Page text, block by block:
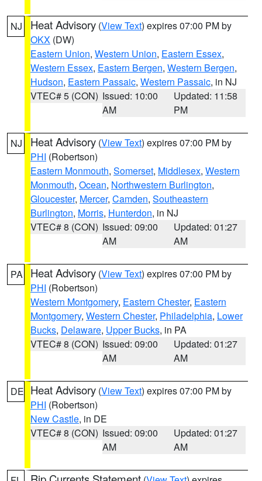
NJ Heat Advisory (View Text) expires 07:00 PM by
OKX (DW)
Eastern Union, Western Union, Eastern Essex,
Western Essex, Eastern Bergen, Western Bergen,
Hudson, Eastern Passaic, Western Passaic, in NJ
VTEC# 5 (CON) Issued: 10:00
AM
Updated: 11:58
PM
NJ Heat Advisory (View Text) expires 07:00 PM by
PHI (Robertson)
Eastern Monmouth, Somerset, Middlesex, Western
Monmouth, Ocean, Northwestern Burlington,
Gloucester, Mercer, Camden, Southeastern
Burlington, Morris, Hunterdon, in NJ
VTEC# 8 (CON) Issued: 09:00
AM
Updated: 01:27
AM
PA Heat Advisory (View Text) expires 07:00 PM by
PHI (Robertson)
Western Montgomery, Eastern Chester, Eastern
Montgomery, Western Chester, Philadelphia, Lower
Bucks, Delaware, Upper Bucks, in PA
VTEC# 8 (CON) Issued: 09:00
AM
Updated: 01:27
AM
DE Heat Advisory (View Text) expires 07:00 PM by
PHI (Robertson)
New Castle, in DE
VTEC# 8 (CON) Issued: 09:00
AM
Updated: 01:27
AM